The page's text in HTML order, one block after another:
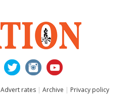
Advert rates | Archive | Privacy policy